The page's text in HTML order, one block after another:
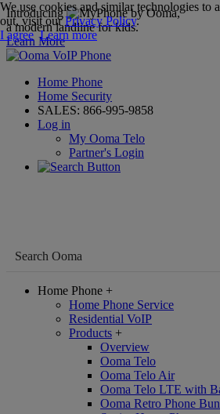
Introducing
,
a modern landline for kids.
Learn More
Home Phone
Home Security
SALES: 866-995-9858
Log in
My Ooma Telo
Partner's Login
Home Phone +
Home Phone Service
Residential VoIP
Products +
Overview
Ooma Telo
Ooma Telo Air
Ooma Telo LTE with
Ooma Retro Phone
We use cookies and similar technologies to
out, visit ourPrivacy Policy.
I agree Learn more